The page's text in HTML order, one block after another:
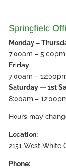
Springfield
Monday –
7:00am – 5:00pm
Friday
7:00am –
Saturday — 1st
8:00am –
Hours may
Location:
2151 West White
Phone: